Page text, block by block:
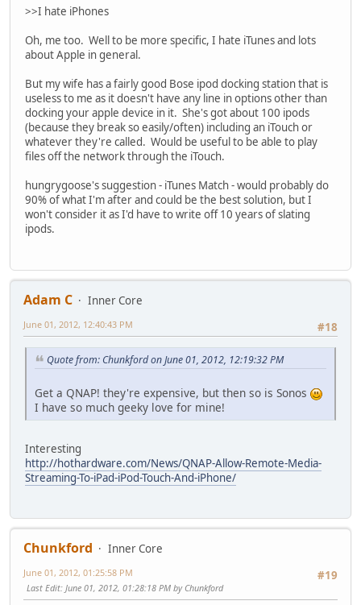
>>I hate iPhones
Oh, me too. Well to be more specific, I hate iTunes and lots
about Apple in general.
But my wife has a fairly good Bose ipod docking station that is
useless to me as it doesn't have any line in options other than
docking your apple device in it. She's got about 100 ipods
(because they break so easily/often) including an iTouch or
whatever they're called. Would be useful to be able to play
files off the network through the iTouch.
hungrygoose's suggestion - iTunes Match - would probably do
90% of what I'm after and could be the best solution, but I
won't consider it as I'd have to write off 10 years of slating
ipods.
Adam C
Inner Core
#18
June 01, 2012, 12:40:43 PM
Quote from: Chunkford on June 01, 2012, 12:19:32 PM
Get a QNAP! they're expensive, but then so is Sonos
I have so much geeky love for mine!
Interesting
http://hothardware.com/News/QNAP-Allow-Remote-Media-
Streaming-To-iPad-iPod-Touch-And-iPhone/
Chunkford
Inner Core
#19
June 01, 2012, 01:25:58 PM
Last Edit: June 01, 2012, 01:28:18 PM by Chunkford